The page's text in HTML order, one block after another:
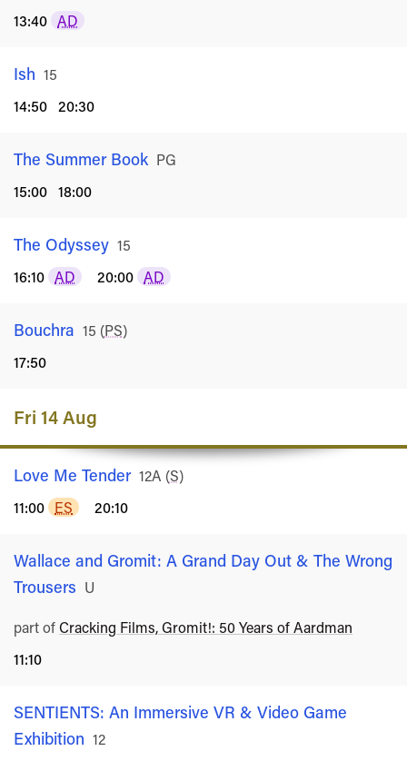
13:40 AD
Ish Rated
15
14:50 20:30
The Summer Book Rated
PG
15:00 18:00
The Odyssey Rated
15
16:10 AD 20:00 AD
Bouchra Rated
15 (PS)
17:50
Fri 14 Aug
Love Me Tender Rated
12A (S)
11:00 ES 20:10
Wallace and Gromit: A Grand Day Out & The Wrong
Trousers Rated
U
part of Cracking Films, Gromit!: 50 Years of Aardman
11:10
SENTIENTS: An Immersive VR & Video Game
Exhibition Rated
12